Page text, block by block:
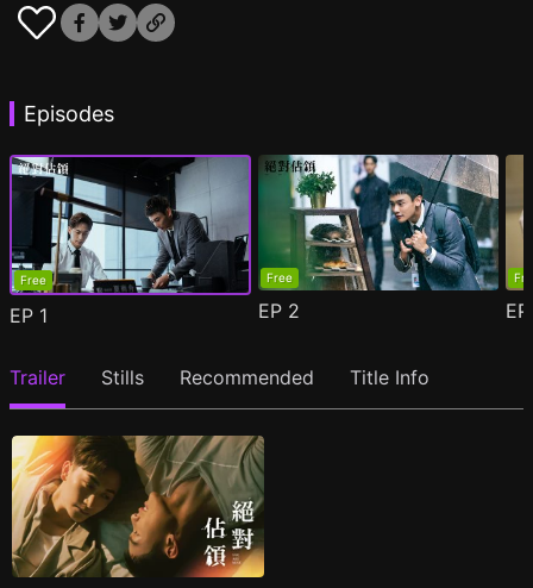
Episodes
Free
EP 1
Free
EP 2
Trailer Stills Recommended Title Info